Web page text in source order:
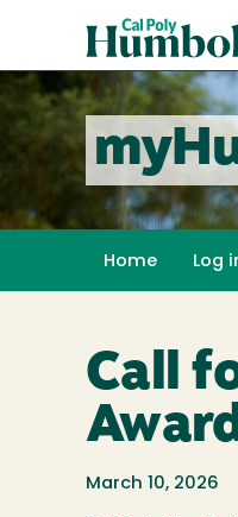
content
Poly
Humboldt
Home Log
Call
March 10, 2026